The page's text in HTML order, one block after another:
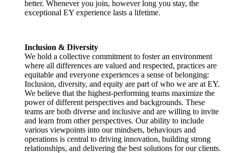
better. Whenever you join, however long you stay, the
exceptional EY experience lasts a lifetime.
Inclusion & Diversity
We hold a collective commitment to foster an environment
where all differences are valued and respected, practices are
equitable and everyone experiences a sense of belonging:
Inclusion, diversity, and equity are part of who we are at EY.
We believe that the highest-performing teams maximize the
power of different perspectives and backgrounds. These
teams are both diverse and inclusive and are willing to invite
and learn from other perspectives. Our ability to include
various viewpoints into our mindsets, behaviours and
operations is central to driving innovation, building strong
relationships, and delivering the best solutions for our clients.